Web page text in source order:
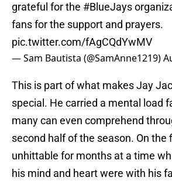
grateful for the #BlueJays
fans for the support and prayers.
pic.twitter.com/fAgCQdYwMV
— Sam Bautista (@SamAnne1219)
This is part of what makes Jay
special. He carried a mental load
many can even comprehend
second half of the season. On the
unhittable for months at a time
his mind and heart were with his